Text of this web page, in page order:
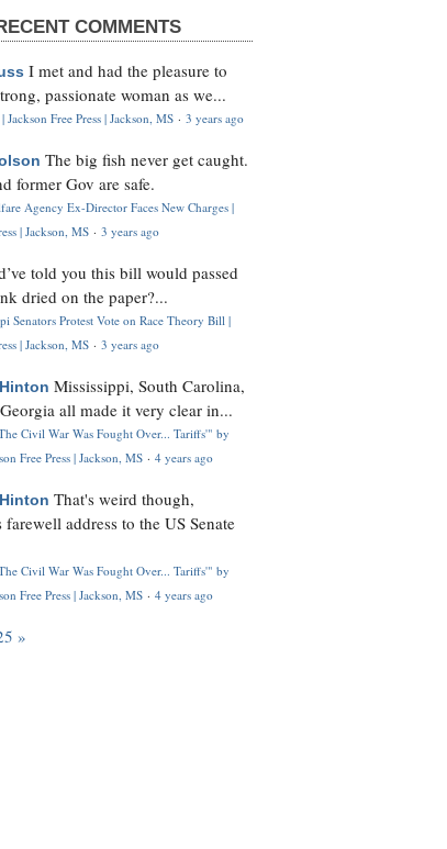
COMMENTS
I met and had the pleasure to
passionate woman as we...
Free Press | Jackson, MS · 3 years ago
The big fish never get caught.
former Gov are safe.
Agency Ex-Director Faces New Charges |
| Jackson, MS · 3 years ago
told you this bill would passed
dried on the paper?...
Senators Protest Vote on Race Theory Bill |
| Jackson, MS · 3 years ago
Mississippi, South Carolina,
all made it very clear in...
Civil War Was Fought Over... Tariffs'" by
Free Press | Jackson, MS · 4 years ago
That's weird though,
farewell address to the US Senate
Civil War Was Fought Over... Tariffs'" by
Free Press | Jackson, MS · 4 years ago
»